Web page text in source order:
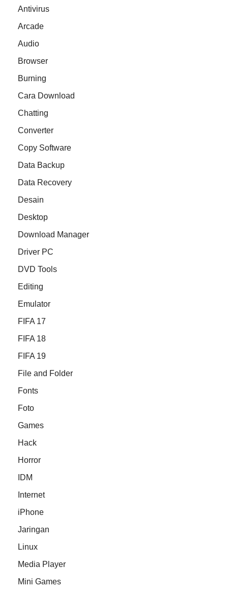
Antivirus
Arcade
Audio
Browser
Burning
Cara Download
Chatting
Converter
Copy Software
Data Backup
Data Recovery
Desain
Desktop
Download Manager
Driver PC
DVD Tools
Editing
Emulator
FIFA 17
FIFA 18
FIFA 19
File and Folder
Fonts
Foto
Games
Hack
Horror
IDM
Internet
iPhone
Jaringan
Linux
Media Player
Mini Games